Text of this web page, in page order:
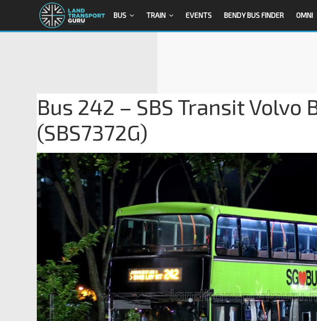
BUS TRAIN EVENTS BENDY BUS FINDER OMNI
Bus 242 – SBS Transit Volvo
(SBS7372G)